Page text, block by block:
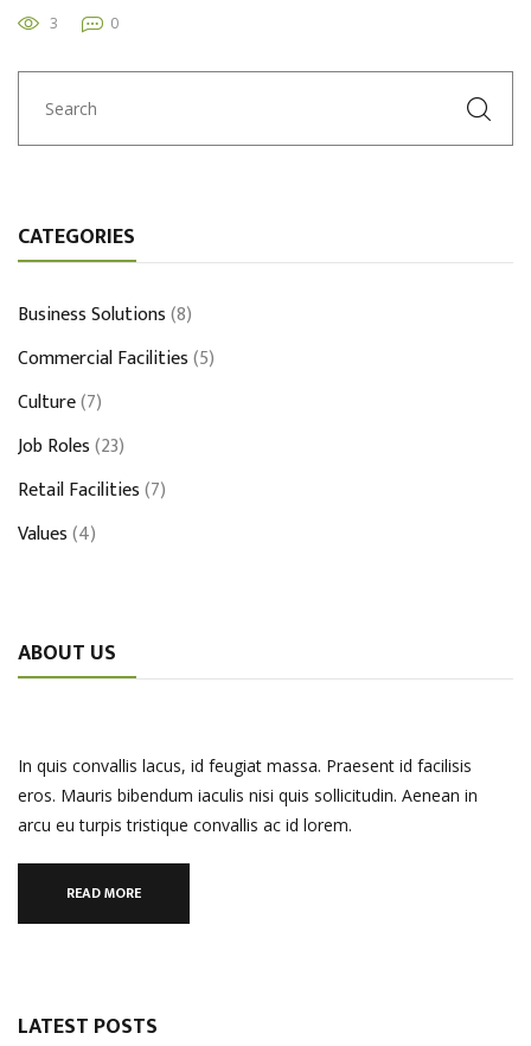
3 0
CATEGORIES
Business Solutions(8)
Commercial Facilities(5)
Culture(7)
Job Roles(23)
Retail Facilities(7)
Values(4)
ABOUT US
In quis convallis lacus, id feugiat massa. Praesent id facilisis
eros. Mauris bibendum iaculis nisi quis sollicitudin. Aenean in
arcu eu turpis tristique convallis ac id lorem.
READ MORE
LATEST POSTS